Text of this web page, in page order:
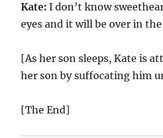
Kate:I don’t know
eyes and it will be over in
[As her son sleeps, Kate is
her son by suffocating him
[The End]